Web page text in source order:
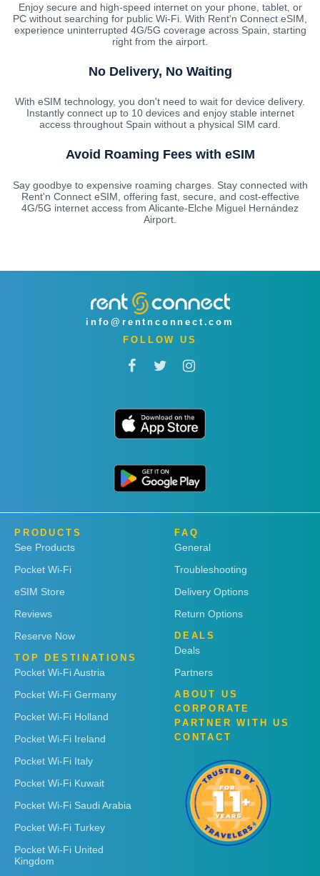
Enjoy secure and high-speed internet on your phone, tablet, or
PC without searching for public Wi-Fi. With Rent'n Connect eSIM,
experience uninterrupted 4G/5G coverage across Spain, starting
right from the airport.
No Delivery, No Waiting
With eSIM technology, you don't need to wait for device delivery.
Instantly connect up to 10 devices and enjoy stable internet
access throughout Spain without a physical SIM card.
Avoid Roaming Fees with eSIM
Say goodbye to expensive roaming charges. Stay connected with
Rent'n Connect eSIM, offering fast, secure, and cost-effective
4G/5G internet access from Alicante-Elche Miguel Hernández
Airport.
info@rentnconnect.com
FOLLOW US
PRODUCTS
See Products
Pocket Wi-Fi
eSIM Store
Reviews
Reserve Now
TOP DESTINATIONS
Pocket Wi-Fi Austria
Pocket Wi-Fi Germany
Pocket Wi-Fi Holland
Pocket Wi-Fi Ireland
Pocket Wi-Fi Italy
Pocket Wi-Fi Kuwait
Pocket Wi-Fi Saudi Arabia
Pocket Wi-Fi Turkey
Pocket Wi-Fi United
Kingdom
FAQ
General
Troubleshooting
Delivery Options
Return Options
DEALS
Deals
Partners
ABOUT US
CORPORATE
PARTNER WITH US
CONTACT